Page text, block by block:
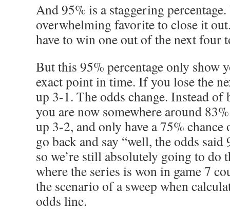
And 95% is a staggering percentage.
overwhelming favorite to close it
have to win one out of the next four
But this 95% percentage only show
exact point in time. If you lose the
up 3-1. The odds change. Instead
you are now somewhere around
up 3-2, and only have a 75%
go back and say “well, the odds
so we’re still absolutely going to do
where the series is won in game 7
the scenario of a sweep when
odds line.